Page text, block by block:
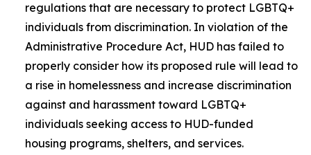
regulations that are necessary to protect LGBTQ+
individuals from discrimination. In violation of the
Administrative Procedure Act, HUD has failed to
properly consider how its proposed rule will lead to
a rise in homelessness and increase discrimination
against and harassment toward LGBTQ+
individuals seeking access to HUD-funded
housing programs, shelters, and services.